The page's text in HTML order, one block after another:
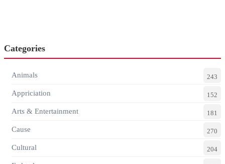
Categories
Animals 243
Appriciation 152
Arts & Entertainment 181
Cause 270
Cultural 204